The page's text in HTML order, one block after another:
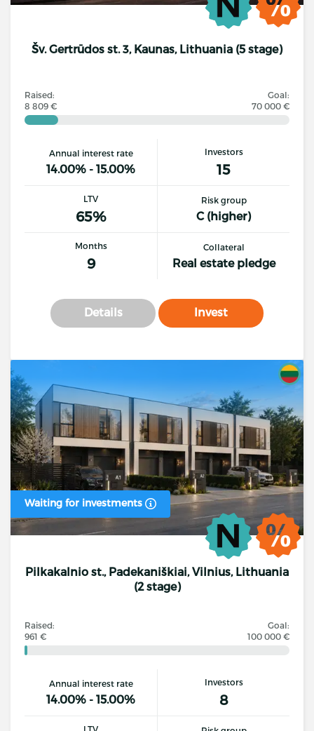
Šv. Gertrūdos st. 3, Kaunas, Lithuania (5 stage)
Raised:
8 809 €
Goal:
70 000 €
Annual interest rate
14.00% - 15.00%
Investors
15
LTV
65%
Risk group
C (higher)
Months
9
Collateral
Real estate pledge
Details Invest
Waiting for investments
Pilkakalnio st., Padekaniškiai, Vilnius, Lithuania
(2 stage)
Raised:
961 €
Goal:
100 000 €
Annual interest rate
14.00% - 15.00%
Investors
8
LTV